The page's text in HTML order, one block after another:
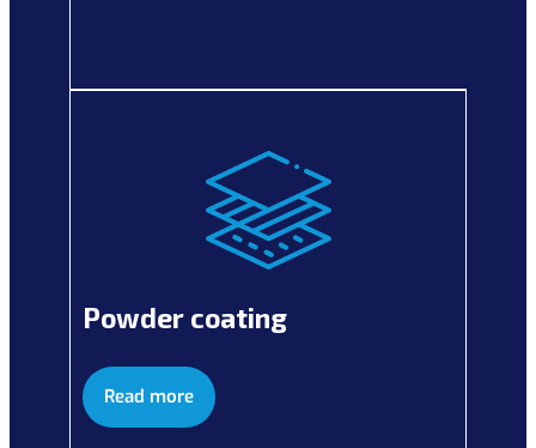
Powder coating
Read more